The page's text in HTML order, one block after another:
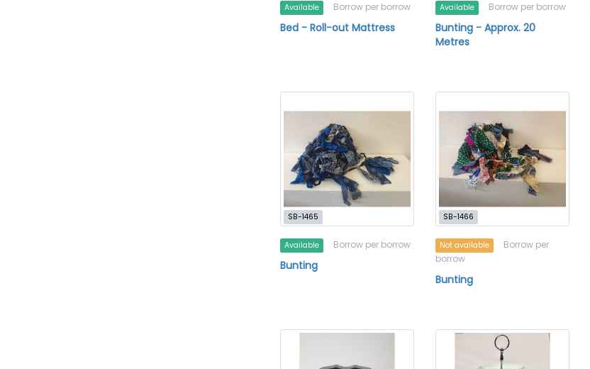
Available Borrow per borrow
Bed - Roll-out Mattress
Available Borrow per borrow
Bunting - Approx. 20
Metres
SB-1465
Available Borrow per borrow
Bunting
SB-1466
Not available
Borrow per
borrow
Bunting